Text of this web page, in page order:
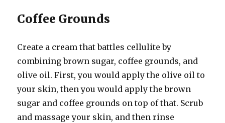
Coffee Grounds
Create a cream that battles cellulite by
combining brown sugar, coffee grounds, and
olive oil. First, you would apply the olive oil to
your skin, then you would apply the brown
sugar and coffee grounds on top of that. Scrub
and massage your skin, and then rinse